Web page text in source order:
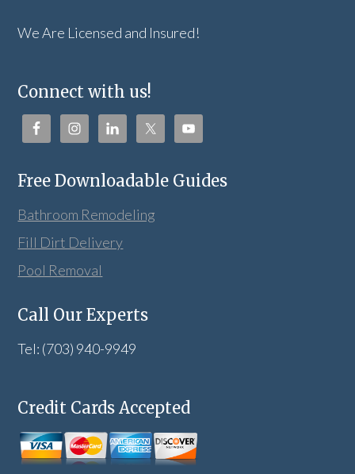
We Are Licensed and Insured!
Connect with us!
Free Downloadable Guides
Bathroom Remodeling
Fill Dirt Delivery
Pool Removal
Call Our Experts
Tel: (703) 940-9949
Credit Cards Accepted